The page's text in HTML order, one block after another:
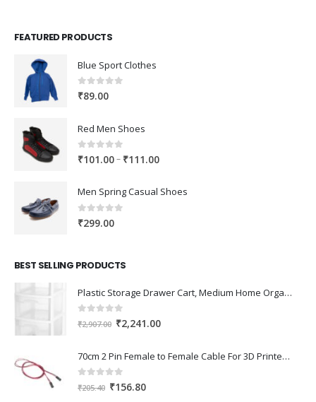
FEATURED PRODUCTS
Blue Sport Clothes
0out of 5
₹89.00
Red Men Shoes
0out of 5
₹101.00– ₹111.00Price
₹101.00
Men Spring Casual Shoes
0out of 5
₹299.00
BEST SELLING PRODUCTS
Plastic Storage Drawer Cart, Medium Home Organization Storage Container with 3 Large Drawers w/Removeable Wheels，Set of 1 (White)
0 out of 5
₹2,907.00 Original
was:
₹2,907.00.
₹2,241.00Current
is:
70cm 2 Pin Female to Female Cable For 3D Printer 2Pcs
0 out of 5
₹205.40 Original
₹156.80Current